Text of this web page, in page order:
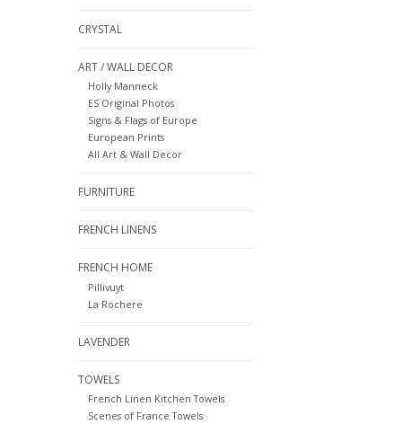
CRYSTAL
ART / WALL DECOR
Holly Manneck
ES Original Photos
Signs & Flags of Europe
European Prints
All Art & Wall Decor
FURNITURE
FRENCH LINENS
FRENCH HOME
Pillivuyt
La Rochere
LAVENDER
TOWELS
French Linen Kitchen Towels
Scenes of France Towels